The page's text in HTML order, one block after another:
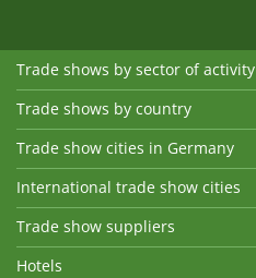
Trade shows by sector of activity
Trade shows by country
Trade show cities in Germany
International trade show cities
Trade show suppliers
Hotels